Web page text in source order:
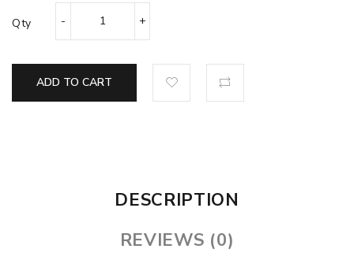
Qty
ADD TO CART
DESCRIPTION
REVIEWS (0)